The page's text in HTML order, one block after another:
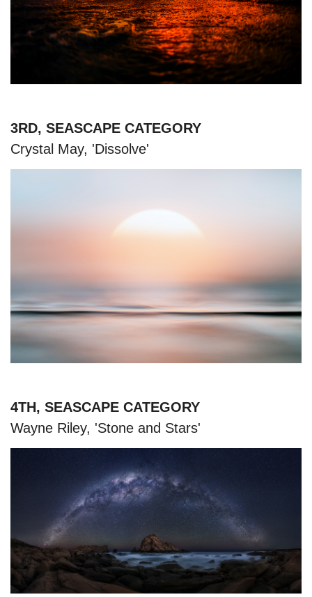
3RD, SEASCAPE CATEGORY
Crystal May, 'Dissolve'
4TH, SEASCAPE CATEGORY
Wayne Riley, 'Stone and Stars'